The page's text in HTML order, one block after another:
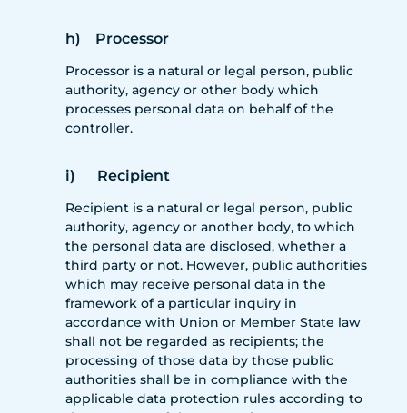
h) Processor
Processor is a natural or legal person, public
authority, agency or other body which
processes personal data on behalf of the
controller.
i) Recipient
Recipient is a natural or legal person, public
authority, agency or another body, to which
the personal data are disclosed, whether a
third party or not. However, public authorities
which may receive personal data in the
framework of a particular inquiry in
accordance with Union or Member State law
shall not be regarded as recipients; the
processing of those data by those public
authorities shall be in compliance with the
applicable data protection rules according to